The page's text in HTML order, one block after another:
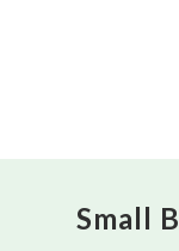
Small